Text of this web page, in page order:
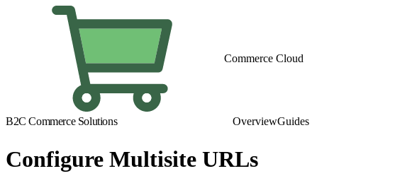
Commerce Cloud
B2C Commerce Solutions OverviewGuides
Configure Multisite URLs